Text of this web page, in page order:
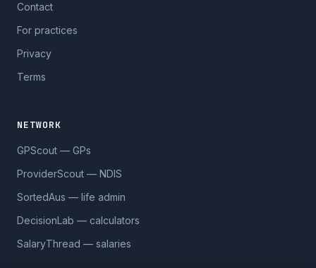
Contact
For practices
Privacy
Terms
NETWORK
GPScout — GPs
ProviderScout — NDIS
SortedAus — life admin
DecisionLab — calculators
SalaryThread — salaries